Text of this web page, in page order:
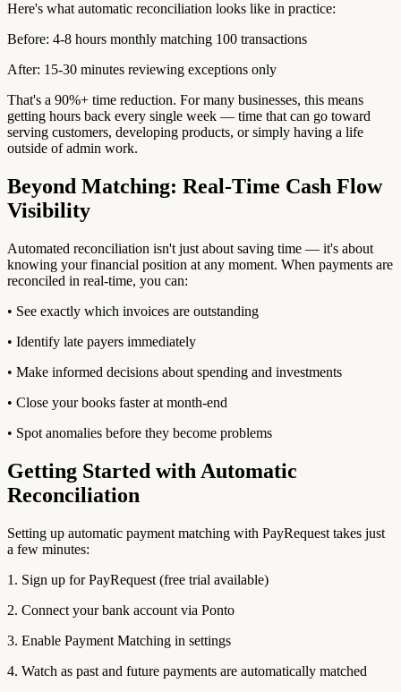
Here's what automatic reconciliation looks like in practice:
Before: 4-8 hours monthly matching 100 transactions
After: 15-30 minutes reviewing exceptions only
That's a 90%+ time reduction. For many businesses, this means
getting hours back every single week — time that can go toward
serving customers, developing products, or simply having a life
outside of admin work.
Beyond Matching: Real-Time Cash Flow
Visibility
Automated reconciliation isn't just about saving time — it's about
knowing your financial position at any moment. When payments are
reconciled in real-time, you can:
• See exactly which invoices are outstanding
• Identify late payers immediately
• Make informed decisions about spending and investments
• Close your books faster at month-end
• Spot anomalies before they become problems
Getting Started with Automatic
Reconciliation
Setting up automatic payment matching with PayRequest takes just
a few minutes:
1. Sign up for PayRequest (free trial available)
2. Connect your bank account via Ponto
3. Enable Payment Matching in settings
4. Watch as past and future payments are automatically matched